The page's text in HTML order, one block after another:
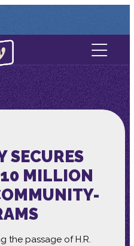
Us
SECURES
MILLION
the passage of H.R.